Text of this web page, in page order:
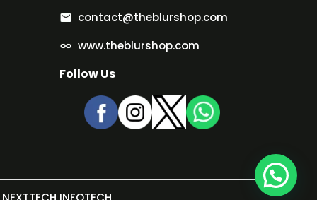
contact@theblurshop.com
www.theblurshop.com
Follow Us